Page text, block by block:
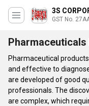
3S
GST No.
Pharmaceutical
and effective to
are developed of good
professionals. The
are complex, which